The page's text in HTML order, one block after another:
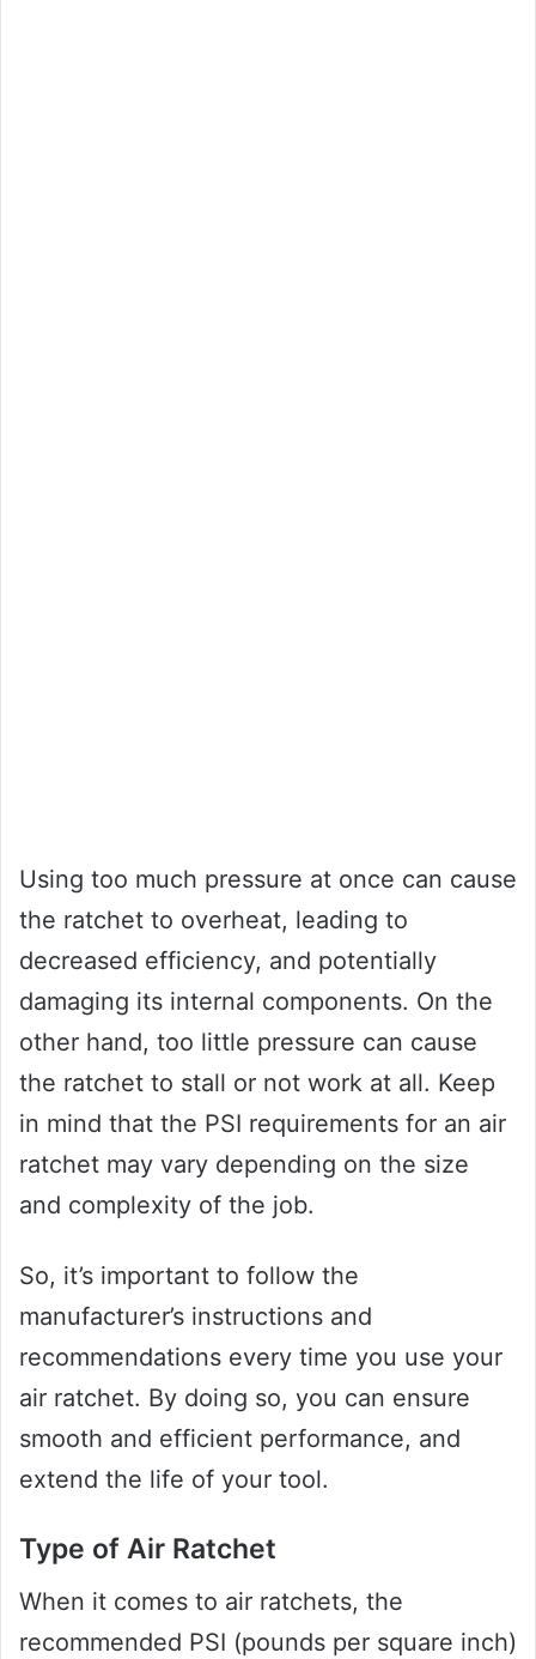
Using too much pressure at once can cause
the ratchet to overheat, leading to
decreased efficiency, and potentially
damaging its internal components. On the
other hand, too little pressure can cause
the ratchet to stall or not work at all. Keep
in mind that the PSI requirements for an air
ratchet may vary depending on the size
and complexity of the job.
So, it’s important to follow the
manufacturer’s instructions and
recommendations every time you use your
air ratchet. By doing so, you can ensure
smooth and efficient performance, and
extend the life of your tool.
Type of Air Ratchet
When it comes to air ratchets, the
recommended PSI (pounds per square inch)